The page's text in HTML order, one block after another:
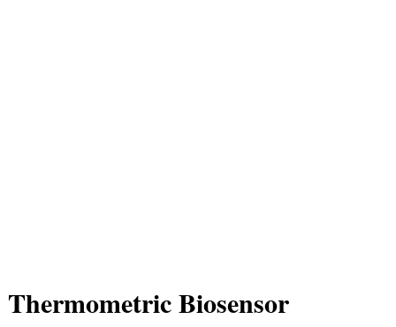
Thermometric Biosensor